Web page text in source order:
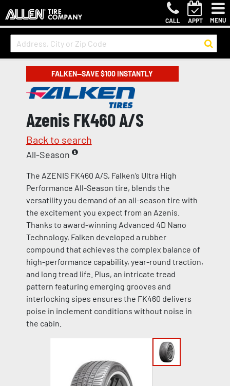
CALL APPT MENU
FALKEN—SAVE $100 INSTANTLY
Azenis FK460 A/S
Back to search
All-Season
The AZENIS FK460 A/S, Falken’s Ultra High
Performance All-Season tire, blends the
versatility you demand of an all-season tire with
the excitement you expect from an Azenis.
Thanks to award-winning Advanced 4D Nano
Technology, Falken developed a rubber
compound that achieves the complex balance of
high-performance capability, year-round traction,
and long tread life. Plus, an intricate tread
pattern featuring emerging grooves and
interlocking sipes ensures the FK460 delivers
poise in inclement conditions without noise in
the cabin.